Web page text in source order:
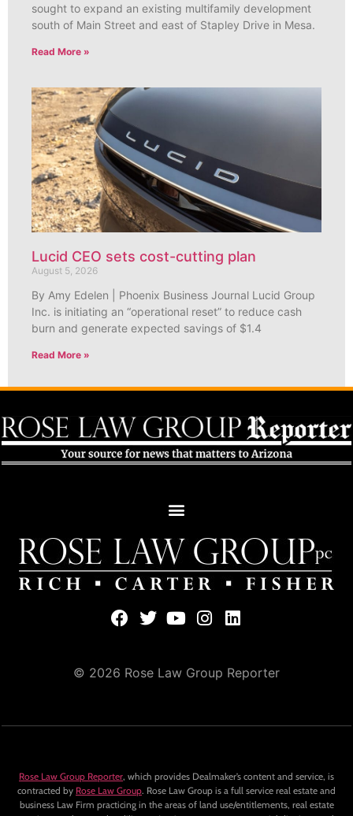
sought to expand an existing multifamily development
south of Main Street and east of Stapley Drive in Mesa.
Read More »
Lucid CEO sets cost-cutting plan
August 5, 2026
By Amy Edelen | Phoenix Business Journal Lucid Group
Inc. is initiating an “operational reset” to reduce cash
burn and generate expected savings of $1.4
Read More »
© 2026 Rose Law Group Reporter
Rose Law Group Reporter, which provides Dealmaker’s content and service, is
contracted by Rose Law Group. Rose Law Group is a full service real estate and
business Law Firm practicing in the areas of land use/entitlements, real estate